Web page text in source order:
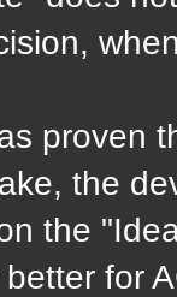
proven
the
the
for